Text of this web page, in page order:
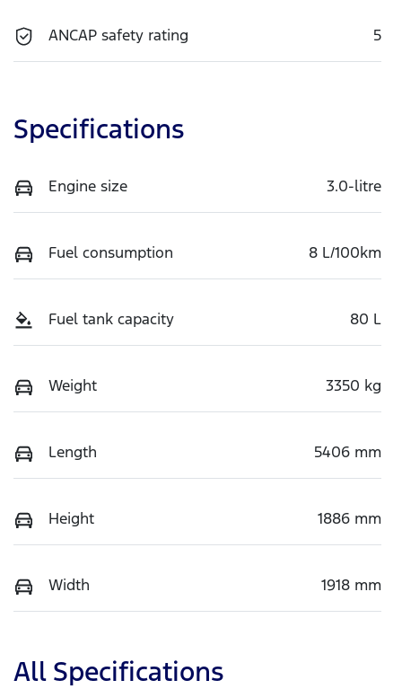
ANCAP safety rating 5
Specifications
Engine size 3.0-litre
Fuel consumption 8 L/100km
Fuel tank capacity 80 L
Weight 3350 kg
Length 5406 mm
Height 1886 mm
Width 1918 mm
All Specifications